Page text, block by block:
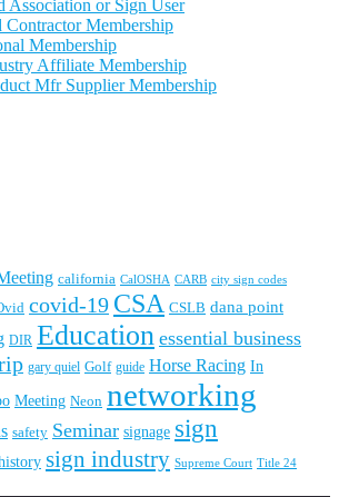
Association or Sign User
Contractor Membership
Membership
Affiliate Membership
Mfr Supplier Membership
california CalOSHA CARB city sign codes
covid-19 CSA CSLB dana point
DIR Education essential business
gary quiel Golf guide Horse Racing In
Meeting Neon networking
safety Seminar signage sign
sign industry Supreme Court Title 24